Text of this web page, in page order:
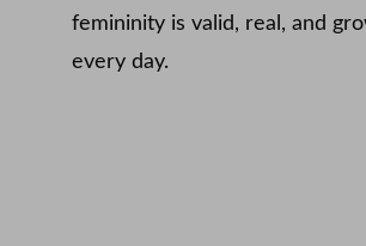
femininity is valid, real, and
every day.